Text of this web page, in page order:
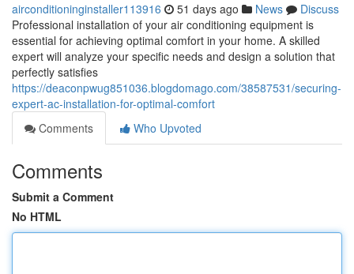
airconditioninginstaller113916 51 days ago News
Discuss
Professional installation of your air conditioning equipment is
essential for achieving optimal comfort in your home. A skilled
expert will analyze your specific needs and design a solution that
perfectly satisfies
https://deaconpwug851036.blogdomago.com/38587531/securing-
expert-ac-installation-for-optimal-comfort
Comments
Who Upvoted
Comments
Submit a Comment
No HTML